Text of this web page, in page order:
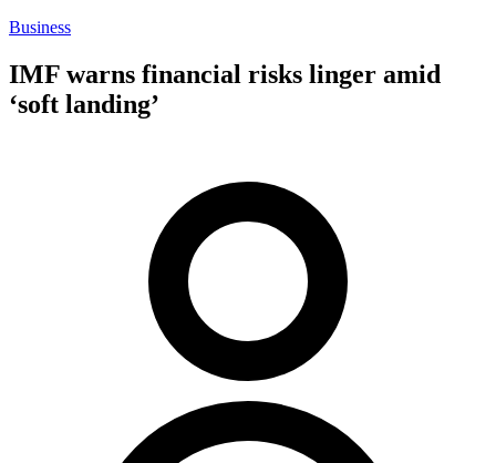
Business
IMF warns financial risks linger amid
‘soft landing’